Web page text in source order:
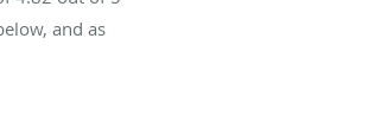
and as